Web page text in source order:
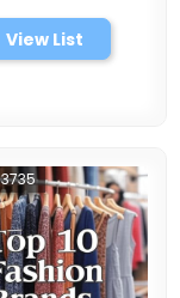
View List
3735